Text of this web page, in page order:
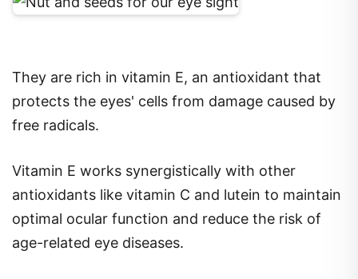
They are rich in vitamin E, an antioxidant that
protects the eyes' cells from damage caused by
free radicals.
Vitamin E works synergistically with other
antioxidants like vitamin C and lutein to maintain
optimal ocular function and reduce the risk of
age-related eye diseases.